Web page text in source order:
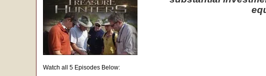
Watch all 5 Episodes Below: